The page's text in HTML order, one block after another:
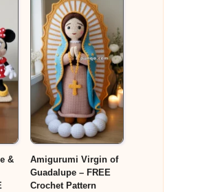
&
Amigurumi Virgin of
Guadalupe – FREE
Crochet Pattern